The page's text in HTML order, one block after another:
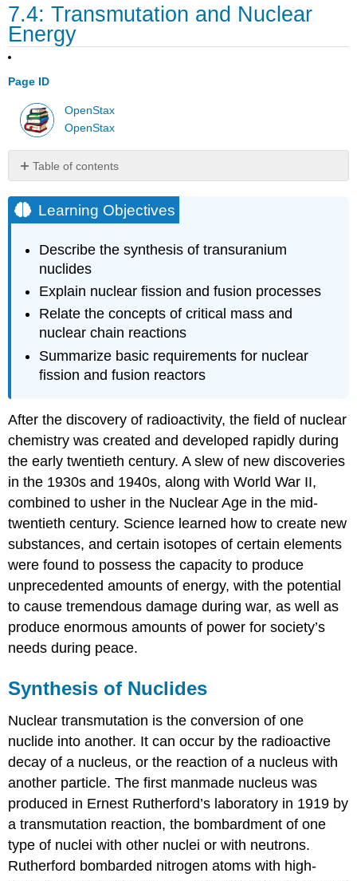
7.4: Transmutation and Nuclear
Energy
Page ID
OpenStax
OpenStax
Table of contents
Objectives
Synthesis
Nuclides
CERN
Particle
Accelerator
Nuclear
Reactors
Fuels
Nuclear
Moderators
Reactor
Coolants
Control
Rods
Shield
Containment
System
Nuclear
Accidents
Nuclear
Fusion
Summary
Glossary
Learning Objectives
Describe the synthesis of transuranium
nuclides
Explain nuclear fission and fusion processes
Relate the concepts of critical mass and
nuclear chain reactions
Summarize basic requirements for nuclear
fission and fusion reactors
After the discovery of radioactivity, the field of nuclear
chemistry was created and developed rapidly during
the early twentieth century. A slew of new discoveries
in the 1930s and 1940s, along with World War II,
combined to usher in the Nuclear Age in the mid-
twentieth century. Science learned how to create new
substances, and certain isotopes of certain elements
were found to possess the capacity to produce
unprecedented amounts of energy, with the potential
to cause tremendous damage during war, as well as
produce enormous amounts of power for society’s
needs during peace.
Synthesis of Nuclides
Nuclear transmutation is the conversion of one
nuclide into another. It can occur by the radioactive
decay of a nucleus, or the reaction of a nucleus with
another particle. The first manmade nucleus was
produced in Ernest Rutherford’s laboratory in 1919 by
atransmutation reaction, the bombardment of one
type of nuclei with other nuclei or with neutrons.
Rutherford bombarded nitrogen atoms with high-